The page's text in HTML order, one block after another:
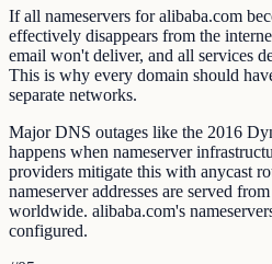
If all nameservers for alibaba.com
effectively disappears from the
email won't deliver, and all services
This is why every domain should
separate networks.
Major DNS outages like the 2016
happens when nameserver
providers mitigate this with anycast
nameserver addresses are served
worldwide. alibaba.com's
configured.